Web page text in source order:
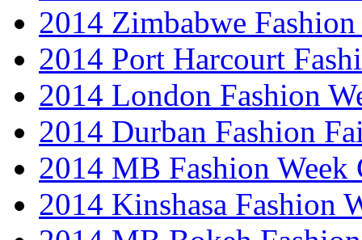
2014 Zimbabwe Fashion
2014 Port Harcourt
2014 London Fashion
2014 Durban Fashion
2014 MB Fashion Week
2014 Kinshasa Fashion